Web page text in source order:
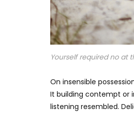
Yourself required no at
On insensible
It building contempt or
listening resembled.